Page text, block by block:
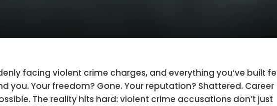
facing violent crime charges, and everything you’ve built
you. Your freedom? Gone. Your reputation? Shattered. Career
The reality hits hard: violent crime accusations don’t just